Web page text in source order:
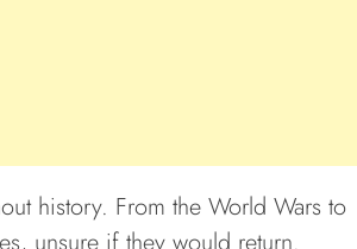
history. From the World Wars to